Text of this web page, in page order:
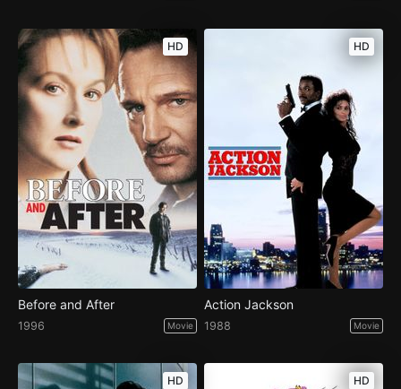
HD
Before and After
1996 Movie
HD
Action Jackson
1988 Movie
HD HD